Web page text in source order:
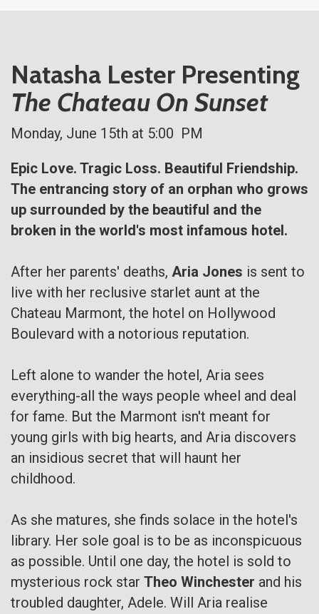
Natasha Lester Presenting
The Chateau On Sunset
Monday, June 15th at 5:00 PM
Epic Love. Tragic Loss. Beautiful Friendship.
The entrancing story of an orphan who grows
up surrounded by the beautiful and the
broken in the world's most infamous hotel.
After her parents' deaths, Aria Jones is sent to
live with her reclusive starlet aunt at the
Chateau Marmont, the hotel on Hollywood
Boulevard with a notorious reputation.
Left alone to wander the hotel, Aria sees
everything-all the ways people wheel and deal
for fame. But the Marmont isn't meant for
young girls with big hearts, and Aria discovers
an insidious secret that will haunt her
childhood.
As she matures, she finds solace in the hotel's
library. Her sole goal is to be as inconspicuous
as possible. Until one day, the hotel is sold to
mysterious rock star Theo Winchester and his
troubled daughter, Adele. Will Aria realise